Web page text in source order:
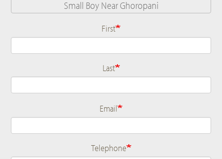
Name
First
Last
Email
Telephone